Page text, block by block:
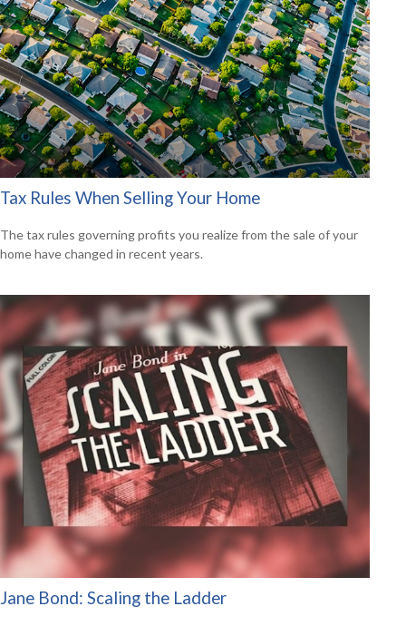
Tax Rules When Selling Your Home
The tax rules governing profits you realize from the sale of your
home have changed in recent years.
Jane Bond: Scaling the Ladder